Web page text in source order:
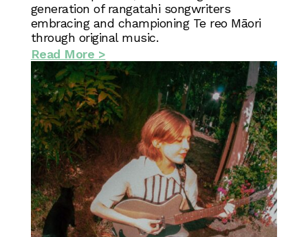
generation of rangatahi songwriters
embracing and championing Te reo Māori
through original music.
Read More >